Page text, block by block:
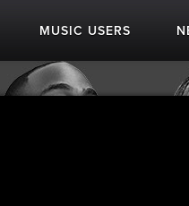
MUSIC USERS